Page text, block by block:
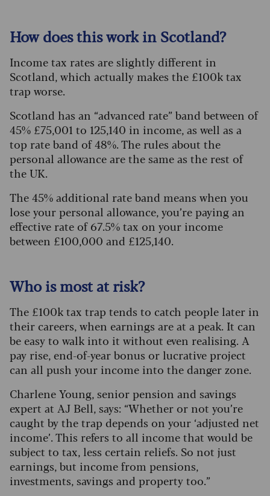
How does this work in Scotland?
Income tax rates are slightly different in
Scotland, which actually makes the £100k tax
trap worse.
Scotland has an “advanced rate” band between of
45% £75,001 to 125,140 in income, as well as a
top rate band of 48%. The rules about the
personal allowance are the same as the rest of
the UK.
The 45% additional rate band means when you
lose your personal allowance, you’re paying an
effective rate of 67.5% tax on your income
between £100,000 and £125,140.
Who is most at risk?
The £100k tax trap tends to catch people later in
their careers, when earnings are at a peak. It can
be easy to walk into it without even realising. A
pay rise, end-of-year bonus or lucrative project
can all push your income into the danger zone.
Charlene Young, senior pension and savings
expert at AJ Bell, says: “Whether or not you’re
caught by the trap depends on your ‘adjusted net
income’. This refers to all income that would be
subject to tax, less certain reliefs. So not just
earnings, but income from pensions,
investments, savings and property too.”